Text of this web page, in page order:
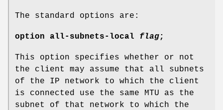
The standard options are:
option all-subnets-local flag;
This option specifies whether or not
the client may assume that all subnets
of the IP network to which the client
is connected use the same MTU as the
subnet of that network to which the